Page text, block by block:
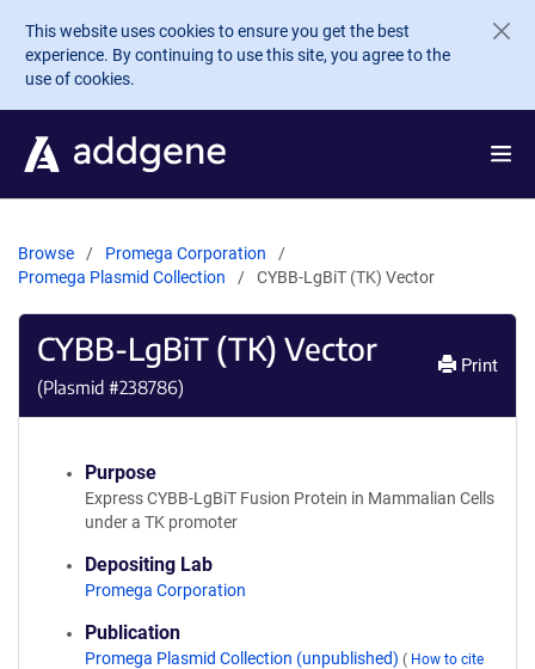
Skip to main content
This website uses cookies to ensure you get the best
experience. By continuing to use this site, you agree to the
use of cookies.
Browse
Promega Corporation
Promega Plasmid Collection
CYBB-LgBiT (TK) Vector
CYBB-LgBiT (TK) Vector
(Plasmid #238786)
Print
Purpose
Express CYBB-LgBiT Fusion Protein in Mammalian Cells
under a TK promoter
Depositing Lab
Promega Corporation
Publication
Promega Plasmid Collection (unpublished) ( How to cite